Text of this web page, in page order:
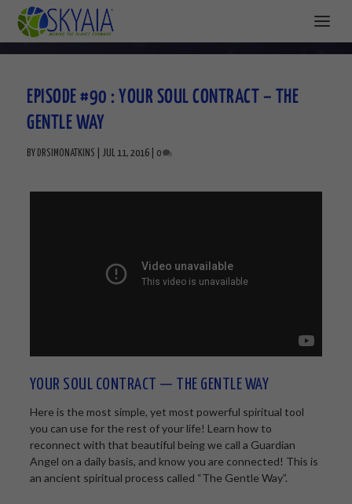
EPISODE #90 : YOUR SOUL CONTRACT – THE
GENTLE WAY
BY DRSIMONATKINS JUL 11, 2016 0
YOUR SOUL CONTRACT — THE GENTLE WAY
Here is the most simple, yet most powerful spiritual tool
you can use for the rest of your life! Learn how to
reconnect with that beautiful being we call a Guardian
Angel on a daily basis, and know you are connected! This is
an ancient spiritual process called “The Gentle Way”.